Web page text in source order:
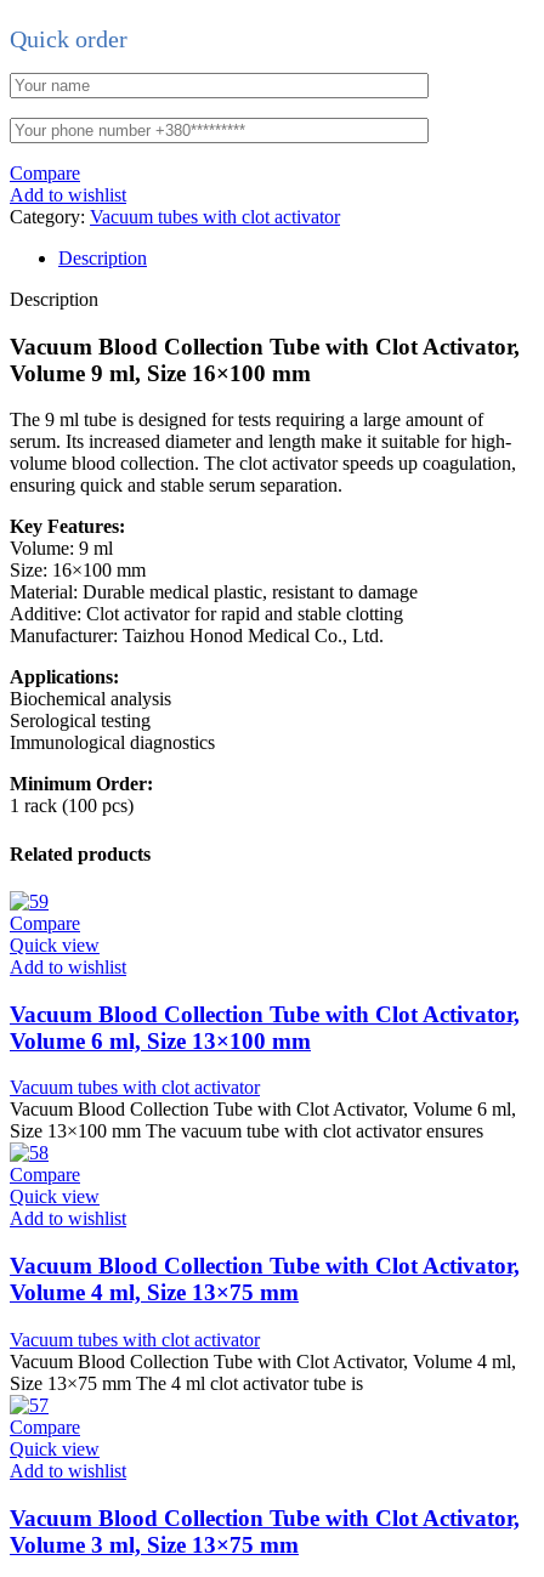
Quick order
Compare
Add to wishlist
Category: Vacuum tubes with clot activator
Description
Description
Vacuum Blood Collection Tube with Clot Activator,
Volume 9 ml, Size 16×100 mm
The 9 ml tube is designed for tests requiring a large amount of
serum. Its increased diameter and length make it suitable for high-
volume blood collection. The clot activator speeds up coagulation,
ensuring quick and stable serum separation.
Key Features:
Volume: 9 ml
Size: 16×100 mm
Material: Durable medical plastic, resistant to damage
Additive: Clot activator for rapid and stable clotting
Manufacturer: Taizhou Honod Medical Co., Ltd.
Applications:
Biochemical analysis
Serological testing
Immunological diagnostics
Minimum Order:
1 rack (100 pcs)
Related products
Compare
Quick view
Add to wishlist
Vacuum Blood Collection Tube with Clot Activator,
Volume 6 ml, Size 13×100 mm
Vacuum tubes with clot activator
Vacuum Blood Collection Tube with Clot Activator, Volume 6 ml,
Size 13×100 mm The vacuum tube with clot activator ensures
Compare
Quick view
Add to wishlist
Vacuum Blood Collection Tube with Clot Activator,
Volume 4 ml, Size 13×75 mm
Vacuum tubes with clot activator
Vacuum Blood Collection Tube with Clot Activator, Volume 4 ml,
Size 13×75 mm The 4 ml clot activator tube is
Compare
Quick view
Add to wishlist
Vacuum Blood Collection Tube with Clot Activator,
Volume 3 ml, Size 13×75 mm